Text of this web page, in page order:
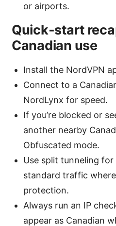
or airports.
Quick-start
Canadian use
Install the NordVPN
Connect to a
NordLynx for speed.
If you’re blocked or
another nearby
Obfuscated mode.
Use split tunneling
standard traffic where
protection.
Always run an IP
appear as Canadian